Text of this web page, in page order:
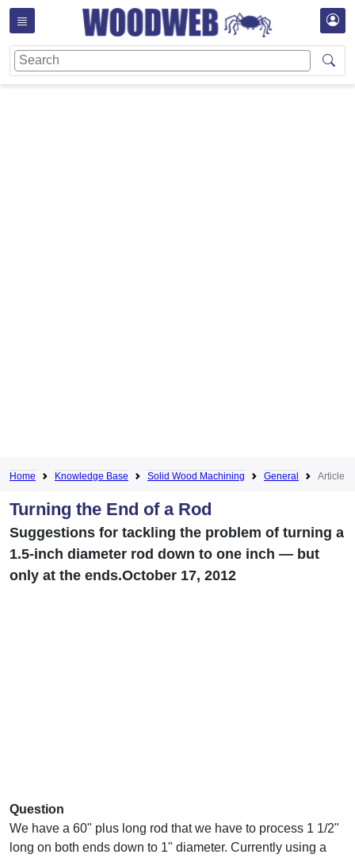
Home Knowledge Base Solid Wood Machining General Article
Turning the End of a Rod
Suggestions for tackling the problem of turning a
1.5-inch diameter rod down to one inch — but
only at the ends.October 17, 2012
Question
We have a 60" plus long rod that we have to process 1 1/2"
long on both ends down to 1" diameter. Currently using a